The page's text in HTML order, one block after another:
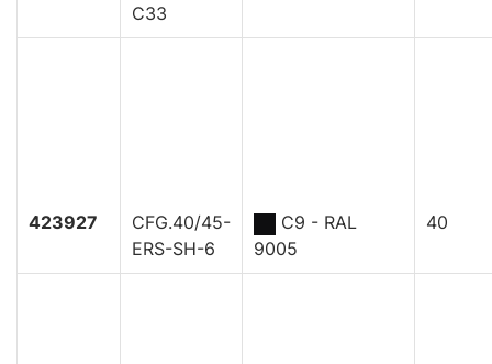
C33
423927
CFG.40/45-
ERS-SH-6
C9 - RAL
9005
40